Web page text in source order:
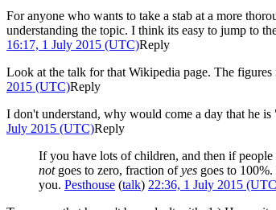
For anyone who wants to take a stab at a more
understanding the topic. I think its easy to jump to
16:17, 1 July 2015 (UTC)Reply
Look at the talk for that Wikipedia page. The
2015 (UTC)Reply
I don't understand, why would come a day that he
July 2015 (UTC)Reply
If you have lots of children, and then if people
notgoes to zero, fraction ofyes goes to
you. Pesthouse (talk) 22:36, 1 July 2015